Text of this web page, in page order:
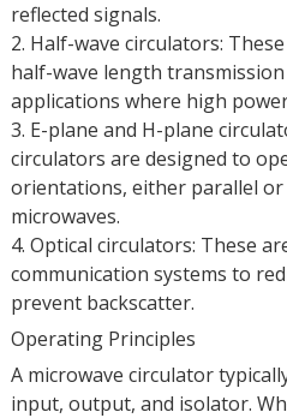
reflected signals.
2. Half-wave circulators:
half-wave length
applications where high
3. E-plane and H-plane
circulators are designed to
orientations, either parallel
microwaves.
4. Optical circulators: These
communication systems to
prevent backscatter.
Operating Principles
A microwave circulator
input, output, and isolator.